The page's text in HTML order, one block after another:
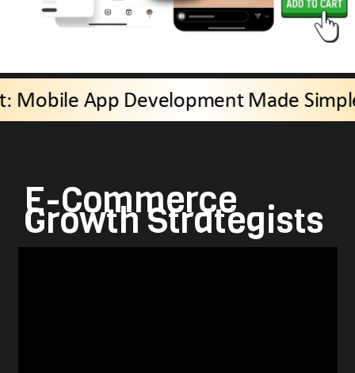
AppBit: Mobile App Development
E-Commerce
Growth Strategists